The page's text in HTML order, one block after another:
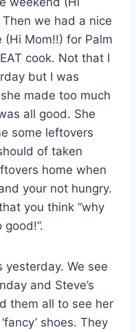
we had a nice
Mom!!) for Palm
cook. Not that I
but I was
made too much
all good. She
some leftovers
of taken
home when
your not hungry.
you think “why
yesterday. We see
and Steve’s
them all to see her
shoes. They